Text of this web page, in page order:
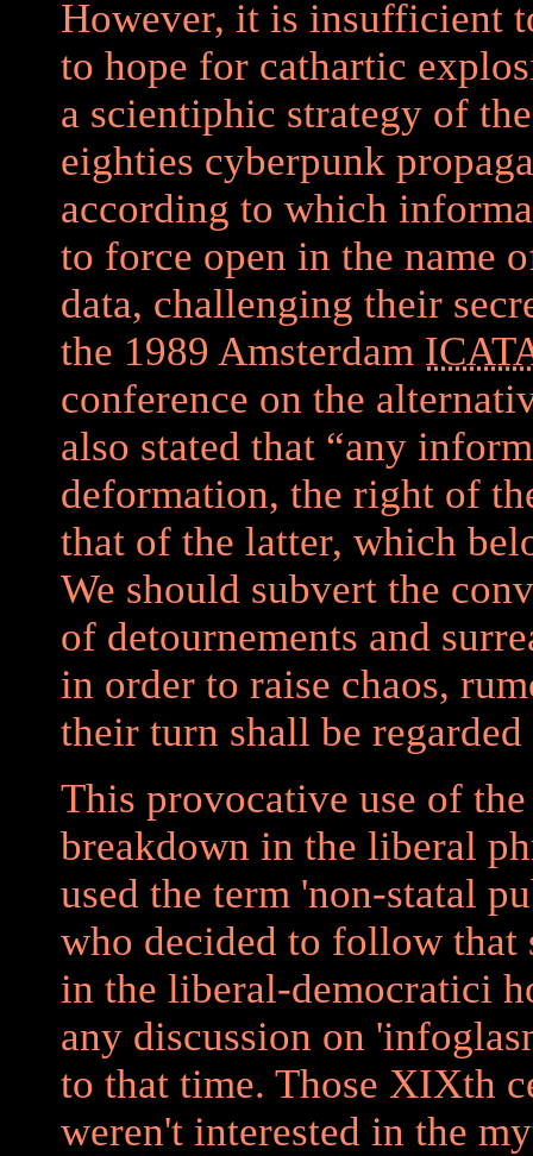
However, it is insufficient
to hope for cathartic
a scientiphic strategy of
eighties cyberpunk
according to which
to force open in the name
data, challenging their
the 1989 Amsterdam
conference on the
also stated that “any
deformation, the right of
that of the latter, which
We should subvert the
of detournements and
in order to raise chaos,
their turn shall be
This provocative use of
breakdown in the liberal
used the term 'non-statal
who decided to follow that
in the liberal-democratici
any discussion on
to that time. Those XIXth
weren't interested in the